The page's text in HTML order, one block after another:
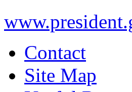
Contact
Site Map